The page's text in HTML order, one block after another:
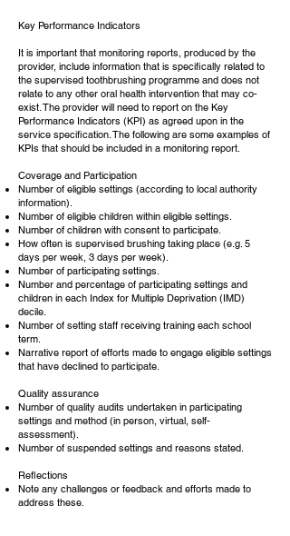
Key Performance Indicators
It is important that monitoring reports, produced by the
provider, include information that is specifically related to
the supervised toothbrushing programme and does not
relate to any other oral health intervention that may co-
exist. The provider will need to report on the Key
Performance Indicators (KPI) as agreed upon in the
service specification. The following are some examples of
KPIs that should be included in a monitoring report.
Coverage and Participation
Number of eligible settings (according to local authority
information).
Number of eligible children within eligible settings.
Number of children with consent to participate.
How often is supervised brushing taking place (e.g. 5
days per week, 3 days per week).
Number of participating settings.
Number and percentage of participating settings and
children in each Index for Multiple Deprivation (IMD)
decile.
Number of setting staff receiving training each school
term.
Narrative report of efforts made to engage eligible settings
that have declined to participate.
Quality assurance
Number of quality audits undertaken in participating
settings and method (in person, virtual, self-
assessment).
Number of suspended settings and reasons stated.
Reflections
Note any challenges or feedback and efforts made to
address these.